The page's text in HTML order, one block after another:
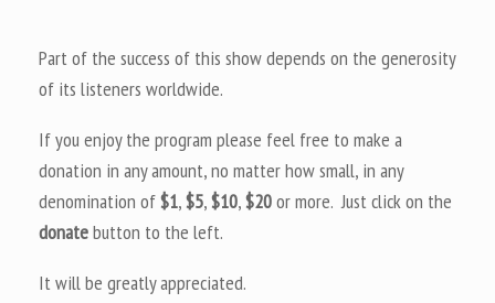
Part of the success of this show depends on the generosity
of its listeners worldwide.
If you enjoy the program please feel free to make a
donation in any amount, no matter how small, in any
denomination of$1,$5,$10,$20or more. Just click on the
donatebutton to the left.
It will be greatly appreciated.